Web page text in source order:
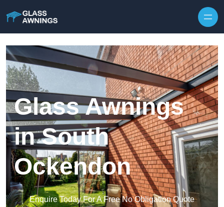
Glass Awnings
in South
Ockendon
Enquire Today For A Free No Obligation Quote